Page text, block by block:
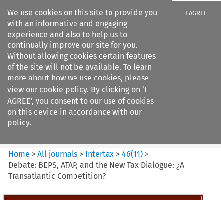
We use cookies on this site to provide you
with an informative and engaging
experience and also to help us to
continually improve our site for you.
Without allowing cookies certain features
of the site will not be available. To learn
more about how we use cookies, please
view our cookie policy. By clicking on ‘I
AGREE’, you consent to our use of cookies
on this device in accordance with our
policy.
I AGREE
Search filters
Intertax
Home >All journals > Intertax >46(11) >
Debate: BEPS, ATAP, and the New Tax Dialogue: ¿A
Transatlantic Competition?